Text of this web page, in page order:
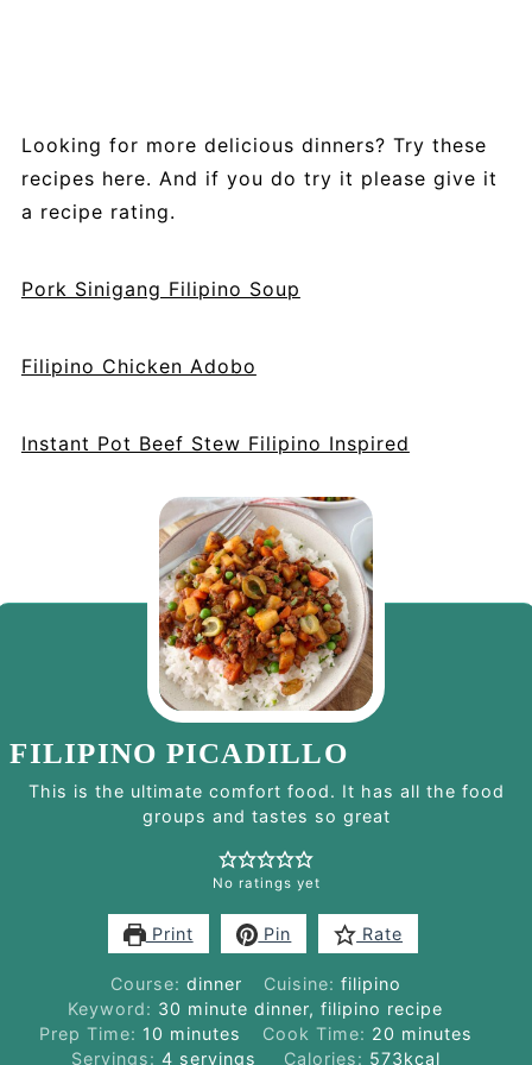
Looking for more delicious dinners? Try these
recipes here. And if you do try it please give it
a recipe rating.
Pork Sinigang Filipino Soup
Filipino Chicken Adobo
Instant Pot Beef Stew Filipino Inspired
FILIPINO PICADILLO
This is the ultimate comfort food. It has all the food
groups and tastes so great
No ratings yet
Print Pin Rate
Course:dinner Cuisine: filipino
Keyword: 30 minute dinner, filipino recipe
Prep Time: 10 minutes
minutes Cook Time: 20 minutes
minutes
Servings:4 servings Calories: 573kcal